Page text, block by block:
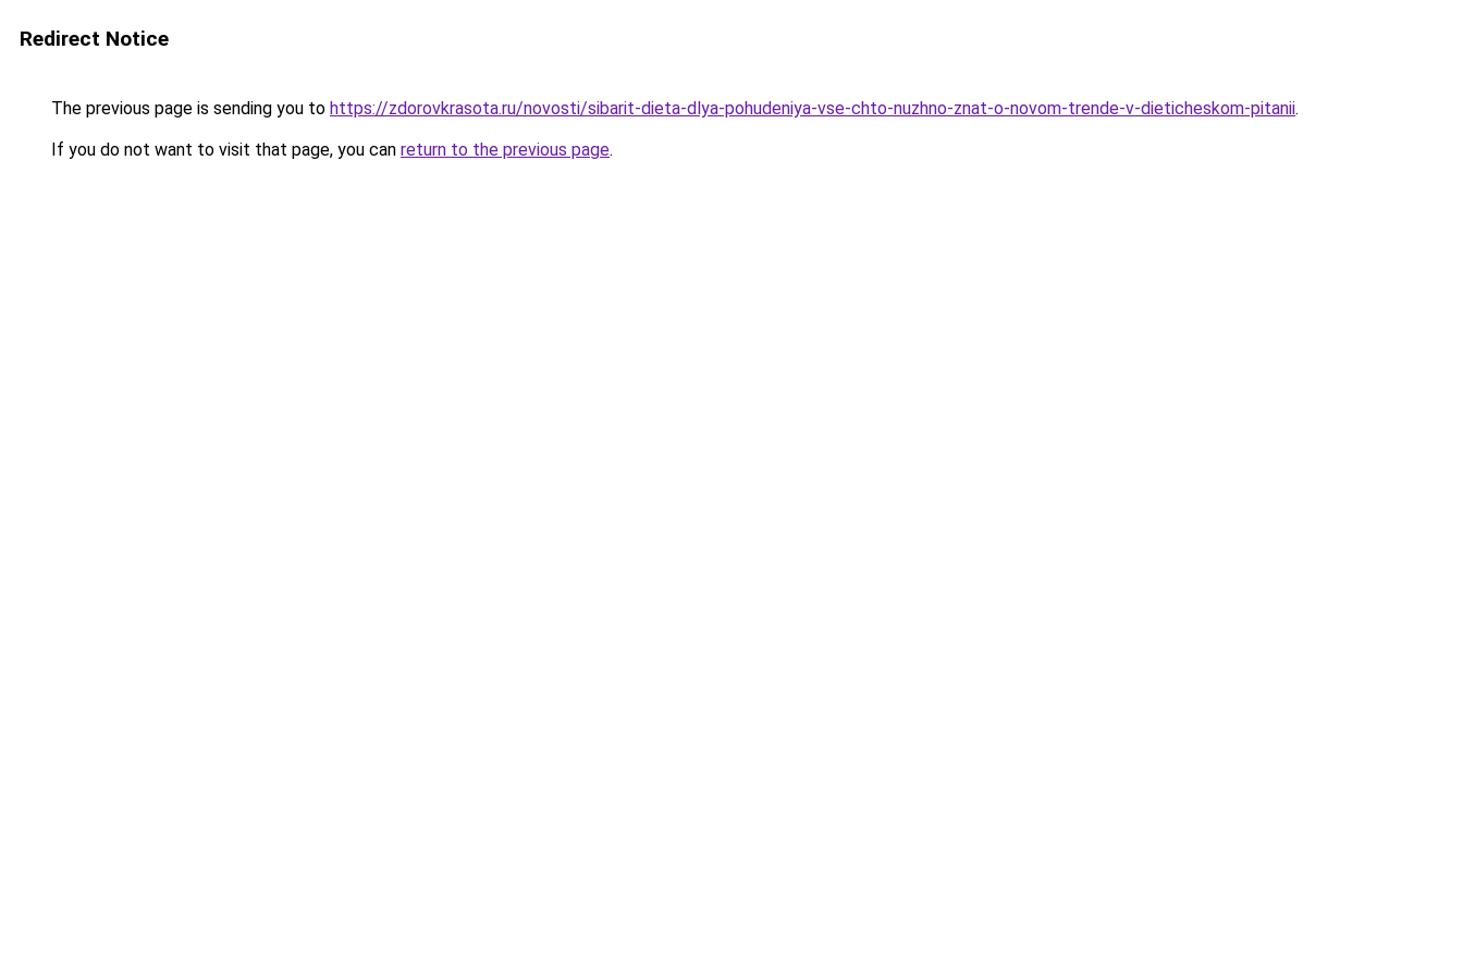
Redirect Notice
The previous page is sending you to https://zdorovkrasota.ru/novosti/sibarit-dieta-dlya-pohudeniya-vse-chto-nuzhno-znat-o-novom-trende-v-dieticheskom-pitanii.
If you do not want to visit that page, you can return to the previous page.